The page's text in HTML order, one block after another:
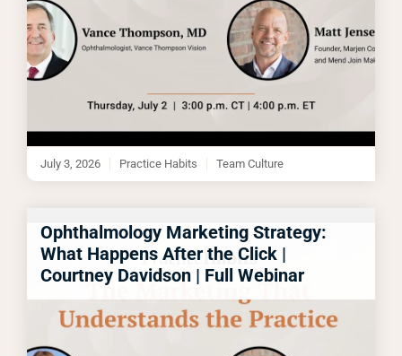
July 3, 2026 Practice Habits Team Culture
Ophthalmology Marketing Strategy:
What Happens After the Click |
Courtney Davidson | Full Webinar